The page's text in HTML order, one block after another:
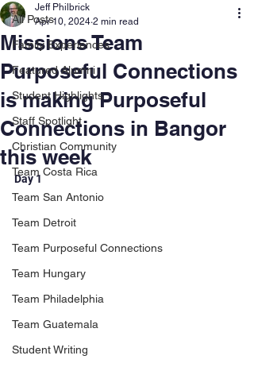
All Posts
Family Experiences
Featured Alumni
Student Highlights
Staff Spotlight
Christian Community
Team Costa Rica
Team San Antonio
Team Detroit
Team Purposeful Connections
Team Hungary
Team Philadelphia
Team Guatemala
Student Writing
Missions Team
Purposeful Connections
is making Purposeful
Connections in Bangor
this week
Jeff Philbrick
Apr 10, 2024 2 min read
Day 1